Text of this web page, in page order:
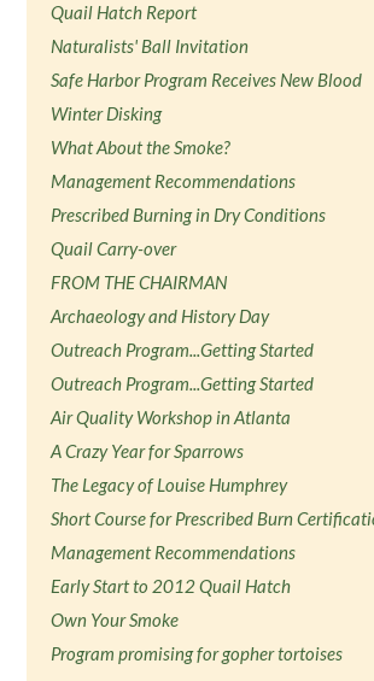
Quail Hatch Report
Naturalists' Ball Invitation
Safe Harbor Program Receives New Blood
Winter Disking
What About the Smoke?
Management Recommendations
Prescribed Burning in Dry Conditions
Quail Carry-over
FROM THE CHAIRMAN
Archaeology and History Day
Outreach Program...Getting Started
Outreach Program...Getting Started
Air Quality Workshop in Atlanta
A Crazy Year for Sparrows
The Legacy of Louise Humphrey
Short Course for Prescribed Burn
Management Recommendations
Early Start to 2012 Quail Hatch
Own Your Smoke
Program promising for gopher tortoises